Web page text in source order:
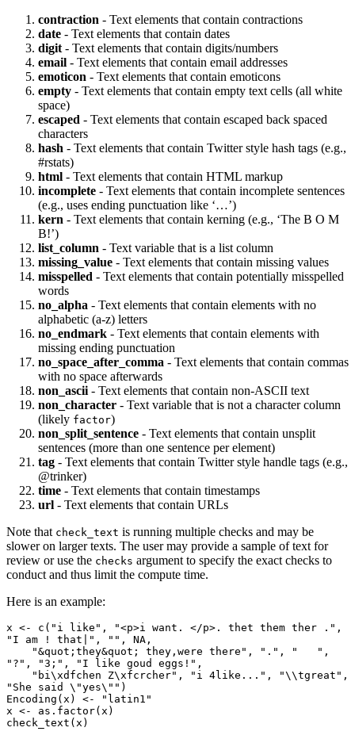
contraction - Text elements that contain contractions
date - Text elements that contain dates
digit - Text elements that contain digits/numbers
email - Text elements that contain email addresses
emoticon - Text elements that contain emoticons
empty - Text elements that contain empty text cells (all white
space)
escaped - Text elements that contain escaped back spaced
characters
hash - Text elements that contain Twitter style hash tags (e.g.,
#rstats)
html - Text elements that contain HTML markup
incomplete - Text elements that contain incomplete sentences
(e.g., uses ending punctuation like ‘…’)
kern - Text elements that contain kerning (e.g., ‘The B O M
B!’)
list_column - Text variable that is a list column
missing_value - Text elements that contain missing values
misspelled - Text elements that contain potentially misspelled
words
no_alpha - Text elements that contain elements with no
alphabetic (a-z) letters
no_endmark - Text elements that contain elements with
missing ending punctuation
no_space_after_comma - Text elements that contain commas
with no space afterwards
non_ascii - Text elements that contain non-ASCII text
non_character - Text variable that is not a character column
(likely factor)
non_split_sentence - Text elements that contain unsplit
sentences (more than one sentence per element)
tag - Text elements that contain Twitter style handle tags (e.g.,
@trinker)
time - Text elements that contain timestamps
url - Text elements that contain URLs
Note that check_text is running multiple checks and may be
slower on larger texts. The user may provide a sample of text for
review or use the checks argument to specify the exact checks to
conduct and thus limit the compute time.
Here is an example:
x <- c("i like", "<p>i want. </p>. thet them ther .",
"I am ! that|", "", NA,
"?", "3;", "I like goud eggs!",
"She said \"yes\"")
Encoding(x) <- "latin1"
x <- as.factor(x)
check_text(x)